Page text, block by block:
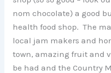
nom chocolate) a good
health food shop. The
local jam makers and
town, amazing fruit and
be had and the Country